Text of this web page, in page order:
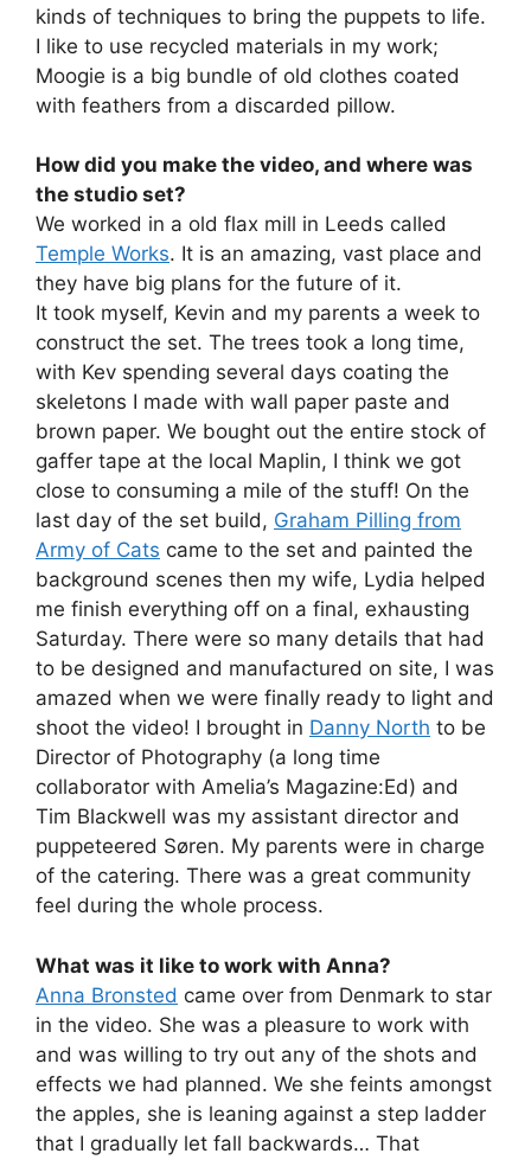
kinds of techniques to bring the puppets to life.
I like to use recycled materials in my work;
Moogie is a big bundle of old clothes coated
with feathers from a discarded pillow.
How did you make the video, and where was
the studio set?
We worked in a old flax mill in Leeds called
Temple Works. It is an amazing, vast place and
they have big plans for the future of it.
It took myself, Kevin and my parents a week to
construct the set. The trees took a long time,
with Kev spending several days coating the
skeletons I made with wall paper paste and
brown paper. We bought out the entire stock of
gaffer tape at the local Maplin, I think we got
close to consuming a mile of the stuff! On the
last day of the set build, Graham Pilling from
Army of Cats came to the set and painted the
background scenes then my wife, Lydia helped
me finish everything off on a final, exhausting
Saturday. There were so many details that had
to be designed and manufactured on site, I was
amazed when we were finally ready to light and
shoot the video! I brought in Danny North to be
Director of Photography (a long time
collaborator with Amelia’s Magazine:Ed) and
Tim Blackwell was my assistant director and
puppeteered Søren. My parents were in charge
of the catering. There was a great community
feel during the whole process.
What was it like to work with Anna?
Anna Bronsted came over from Denmark to star
in the video. She was a pleasure to work with
and was willing to try out any of the shots and
effects we had planned. We she feints amongst
the apples, she is leaning against a step ladder
that I gradually let fall backwards… That